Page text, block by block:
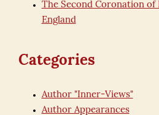
The Second Coronation
England
Categories
Author "Inner-Views"
Author Appearances